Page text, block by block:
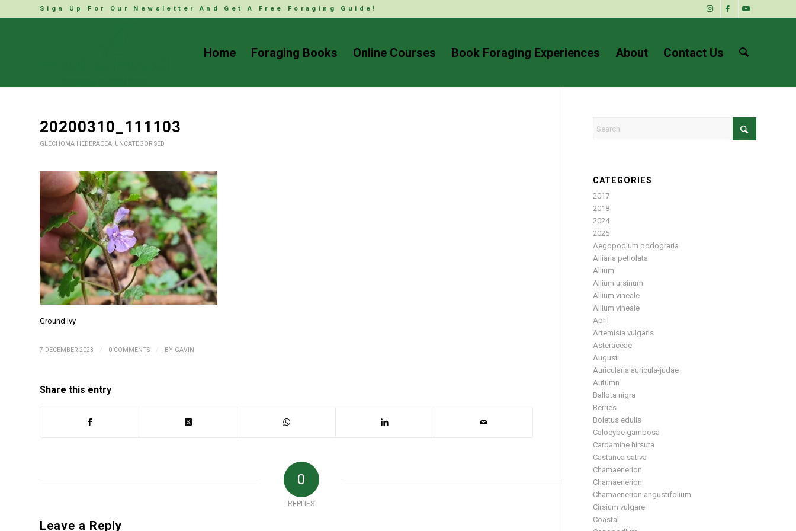
Sign Up For Our Newsletter And Get A Free Foraging Guide!
Home Foraging Books Online Courses Book Foraging Experiences About Contact Us
20200310_111103
GLECHOMA HEDERACEA, UNCATEGORISED
Ground Ivy
7 DECEMBER 2023 / 0 COMMENTS / BY GAVIN
Share this entry
0
REPLIES
Leave a Reply
CATEGORIES
2017
2018
2024
2025
Aegopodium podograria
Alliaria petiolata
Allium
Allium ursinum
Allium vineale
Allium vineale
April
Artemisia vulgaris
Asteraceae
August
Auricularia auricula-judae
Autumn
Ballota nigra
Berries
Boletus edulis
Calocybe gambosa
Cardamine hirsuta
Castanea sativa
Chamaenerion
Chamaenerion
Chamaenerion angustifolium
Cirsium vulgare
Coastal